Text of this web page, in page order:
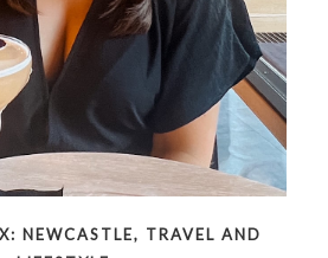
NEWCASTLE, TRAVEL AND